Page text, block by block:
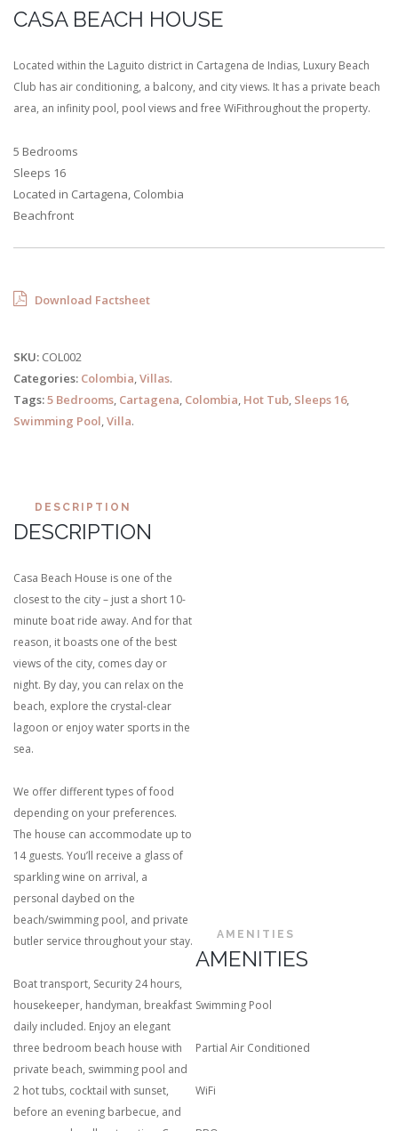
CASA BEACH HOUSE
Located within the Laguito district in Cartagena de Indias, Luxury Beach
Club has air conditioning, a balcony, and city views. It has a private beach
area, an infinity pool, pool views and free WiFithroughout the property.
5 Bedrooms
Sleeps 16
Located in Cartagena, Colombia
Beachfront
Download Factsheet
SKU: COL002
Categories: Colombia,Villas.
Tags:5 Bedrooms, Cartagena, Colombia, Hot Tub, Sleeps 16,
Swimming Pool,Villa.
DESCRIPTION
DESCRIPTION
Casa Beach House is one of the
closest to the city – just a short 10-
minute boat ride away. And for that
reason, it boasts one of the best
views of the city, comes day or
night. By day, you can relax on the
beach, explore the crystal-clear
lagoon or enjoy water sports in the
sea.
We offer different types of food
depending on your preferences.
The house can accommodate up to
14 guests. You’ll receive a glass of
sparkling wine on arrival, a
personal daybed on the
beach/swimming pool, and private
butler service throughout your stay.
Boat transport, Security 24 hours,
housekeeper, handyman, breakfast
daily included. Enjoy an elegant
three bedroom beach house with
private beach, swimming pool and
2 hot tubs, cocktail with sunset,
before an evening barbecue, and
AMENITIES
AMENITIES
Swimming Pool
Partial Air Conditioned
WiFi